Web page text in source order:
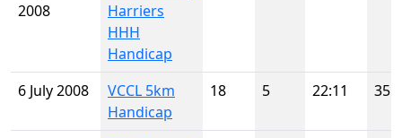
2008
Harriers
HHH
Handicap
6 July 2008
VCCL 5km
Handicap
18 5 22:11 35